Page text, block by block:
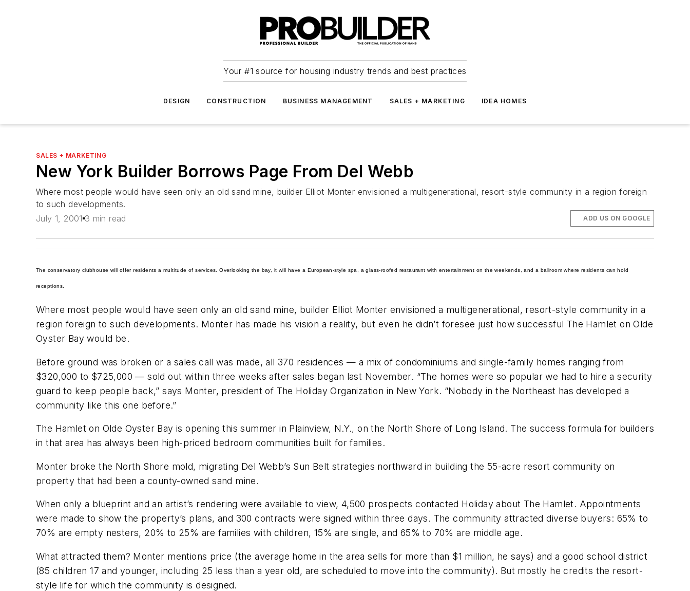
Your #1 source for housing industry trends and best practices
DESIGN CONSTRUCTION BUSINESS MANAGEMENT SALES + MARKETING IDEA HOMES
SALES + MARKETING
New York Builder Borrows Page From Del Webb
Where most people would have seen only an old sand mine, builder Elliot Monter envisioned a multigenerational, resort-style community in a region foreign
to such developments.
July 1, 2001 3 min read ADD US ON GOOGLE
The conservatory clubhouse will offer residents a multitude of services. Overlooking the bay, it will have a European-style spa, a glass-roofed restaurant with entertainment on the weekends, and a ballroom where residents can hold
receptions.
Where most people would have seen only an old sand mine, builder Elliot Monter envisioned a multigenerational, resort-style community in a
region foreign to such developments. Monter has made his vision a reality, but even he didn’t foresee just how successful The Hamlet on Olde
Oyster Bay would be.
Before ground was broken or a sales call was made, all 370 residences — a mix of condominiums and single-family homes ranging from
$320,000 to $725,000 — sold out within three weeks after sales began last November. “The homes were so popular we had to hire a security
guard to keep people back,” says Monter, president of The Holiday Organization in New York. “Nobody in the Northeast has developed a
community like this one before.”
The Hamlet on Olde Oyster Bay is opening this summer in Plainview, N.Y., on the North Shore of Long Island. The success formula for builders
in that area has always been high-priced bedroom communities built for families.
Monter broke the North Shore mold, migrating Del Webb’s Sun Belt strategies northward in building the 55-acre resort community on
property that had been a county-owned sand mine.
When only a blueprint and an artist’s rendering were available to view, 4,500 prospects contacted Holiday about The Hamlet. Appointments
were made to show the property’s plans, and 300 contracts were signed within three days. The community attracted diverse buyers: 65% to
70% are empty nesters, 20% to 25% are families with children, 15% are single, and 65% to 70% are middle age.
What attracted them? Monter mentions price (the average home in the area sells for more than $1 million, he says) and a good school district
(85 children 17 and younger, including 25 less than a year old, are scheduled to move into the community). But mostly he credits the resort-
style life for which the community is designed.